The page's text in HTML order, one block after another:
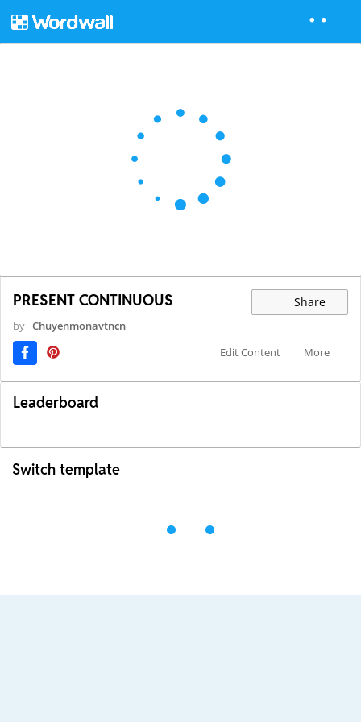
PRESENT CONTINUOUS Share
by Chuyenmonavtncn
Edit Content
More
Leaderboard
Switch template